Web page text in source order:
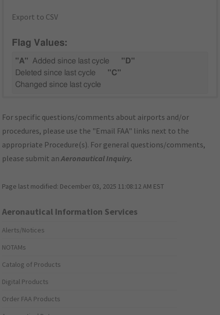
Export to CSV
Flag Values:
"A" Added since last cycle
"D"
Deleted since last cycle
"C"
Changed since last cycle
For specific questions/comments about airports and/or
procedures, please use the "Email FAA" links next to the
appropriate Procedure(s). For general questions/comments,
please submit anAeronautical Inquiry.
Page last modified: December 03, 2025 11:08:12 AM EST
Aeronautical Information Services
Alerts/Notices
NOTAMs
Catalog of Products
Digital Products
Order FAA Products